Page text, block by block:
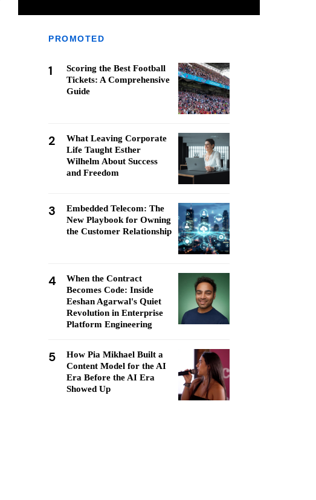
PROMOTED
1
Scoring the Best Football
Tickets: A Comprehensive
Guide
2
What Leaving Corporate
Life Taught Esther
Wilhelm About Success
and Freedom
3
Embedded Telecom: The
New Playbook for Owning
the Customer Relationship
4
When the Contract
Becomes Code: Inside
Eeshan Agarwal's Quiet
Revolution in Enterprise
Platform Engineering
5
How Pia Mikhael Built a
Content Model for the AI
Era Before the AI Era
Showed Up